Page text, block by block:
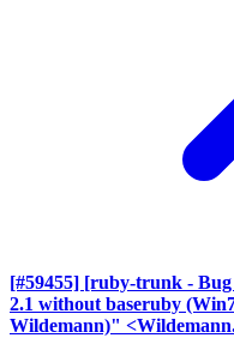
[#59455] [ruby-trunk -
2.1 without baseruby
Wildemann)"